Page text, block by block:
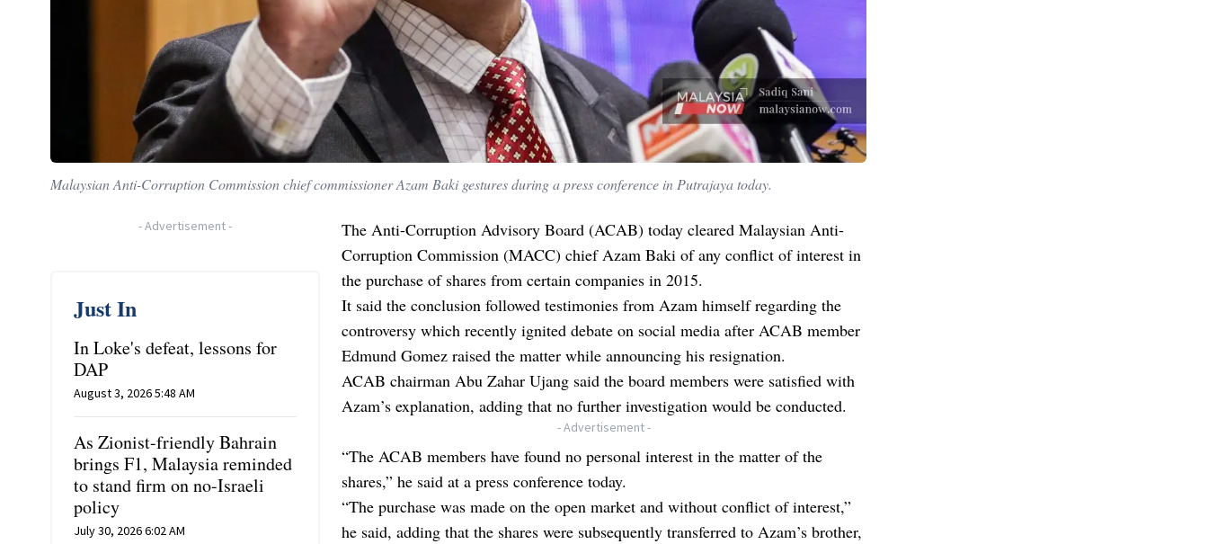
Malaysian Anti-Corruption Commission chief commissioner Azam Baki gestures during a press conference in Putrajaya today.
-Advertisement-
Just In
In Loke's defeat, lessons for
DAP
August 3, 2026 5:48 AM
As Zionist-friendly Bahrain
brings F1, Malaysia reminded
to stand firm on no-Israeli
policy
July 30, 2026 6:02 AM
The Anti-Corruption Advisory Board (ACAB) today cleared Malaysian Anti-
Corruption Commission (MACC) chief Azam Baki of any conflict of interest in
the purchase of shares from certain companies in 2015.
It said the conclusion followed testimonies from Azam himself regarding the
controversy which recently ignited debate on social media after ACAB member
Edmund Gomez raised the matter while announcing his resignation.
ACAB chairman Abu Zahar Ujang said the board members were satisfied with
Azam’s explanation, adding that no further investigation would be conducted.
- Advertisement -
“The ACAB members have found no personal interest in the matter of the
shares,” he said at a press conference today.
“The purchase was made on the open market and without conflict of interest,”
he said, adding that the shares were subsequently transferred to Azam’s brother,